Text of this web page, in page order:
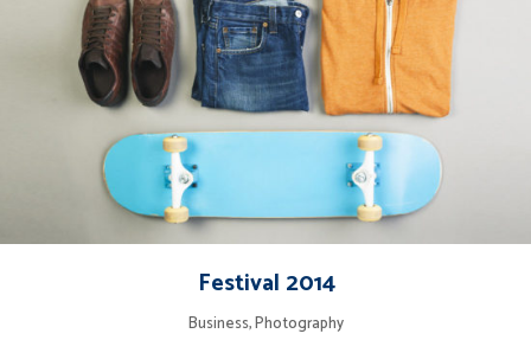
Festival 2014
Business, Photography